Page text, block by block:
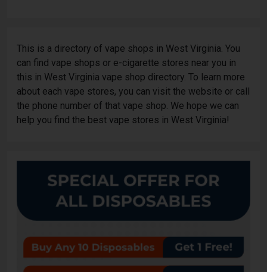
This is a directory of vape shops in West Virginia. You
can find vape shops or e-cigarette stores near you in
this in West Virginia vape shop directory. To learn more
about each vape stores, you can visit the website or call
the phone number of that vape shop. We hope we can
help you find the best vape stores in West Virginia!